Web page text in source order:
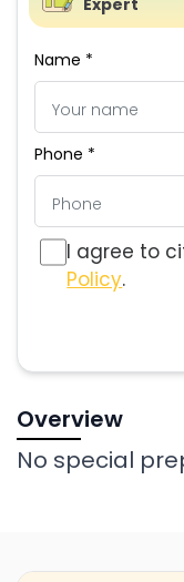
Name *
Phone *
I agree to
Policy.
Overview
No special